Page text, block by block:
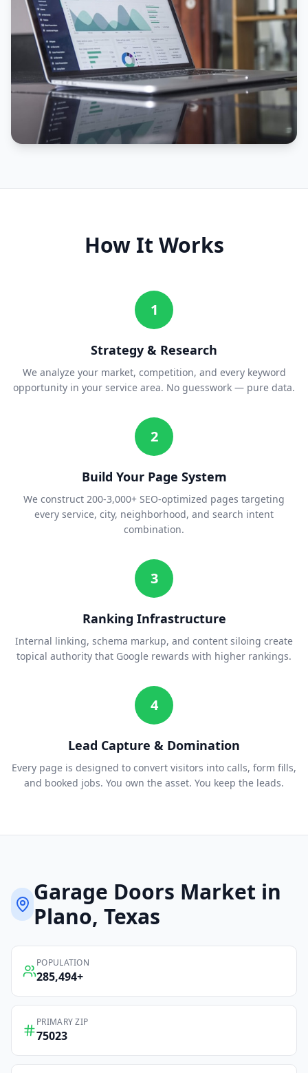
How It Works
1
Strategy & Research
We analyze your market, competition, and every keyword
opportunity in your service area. No guesswork — pure data.
2
Build Your Page System
We construct 200-3,000+ SEO-optimized pages targeting
every service, city, neighborhood, and search intent
combination.
3
Ranking Infrastructure
Internal linking, schema markup, and content siloing create
topical authority that Google rewards with higher rankings.
4
Lead Capture & Domination
Every page is designed to convert visitors into calls, form fills,
and booked jobs. You own the asset. You keep the leads.
Garage Doors Market in
Plano, Texas
POPULATION
285,494+
PRIMARY ZIP
75023